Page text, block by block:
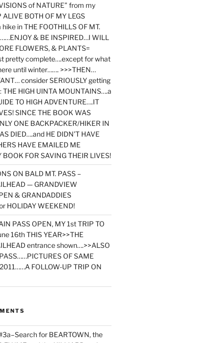
of NATURE” from my
BOTH OF MY LEGS
in THE FOOTHILLS OF MT.
& BE INSPIRED…I WILL
FLOWERS, & PLANTS=
pretty complete….except for what
until winter……. >>>THEN…
consider SERIOUSLY getting
THE HIGH UINTA MOUNTAINS….a
TO HIGH ADVENTURE….IT
SINCE THE BOOK WAS
ONE BACKPACKER/HIKER IN
DIED….and HE DIDN’T HAVE
HAVE EMAILED ME
FOR SAVING THEIR LIVES!
ON BALD MT. PASS –
— GRANDVIEW
& GRANDADDIES
HOLIDAY WEEKEND!
PASS OPEN, MY 1st TRIP TO
16th THIS YEAR>>THE
entrance shown….>>ALSO
OF SAME
FOLLOW-UP TRIP ON
for BEARTOWN, the